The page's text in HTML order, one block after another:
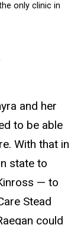
only clinic in
and her
to be able
With that in
state to
— to
Stead
could